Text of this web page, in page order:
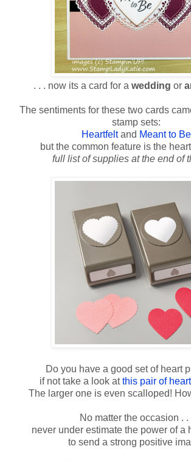
. . . now its a card for a wedding or
The sentiments for these two cards
stamp sets:
Heartfeltand Meant to Be
but the common feature is the
full list of supplies at the end of
Do you have a good set of heart
if not take a look atthis pair of
The larger one is even scalloped!
No matter the occasion . .
never under estimate the power of a
to send a strong positive